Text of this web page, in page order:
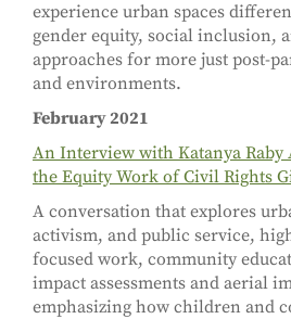
experience urban spaces
gender equity, social inclusion,
approaches for more just post-
and environments.
February 2021
An Interview with Katanya
the Equity Work of Civil Rights
A conversation that explores
activism, and public service,
focused work, community
impact assessments and aerial
emphasizing how children and